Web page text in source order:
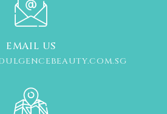
EMAIL US